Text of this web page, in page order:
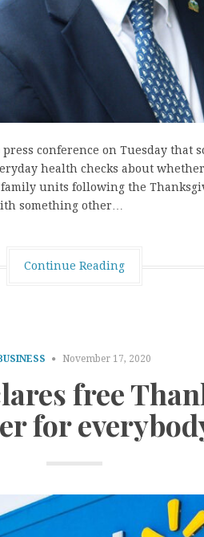
conference on Tuesday that
health checks about
units following the
something other…
Continue Reading
November 17, 2020
free
for